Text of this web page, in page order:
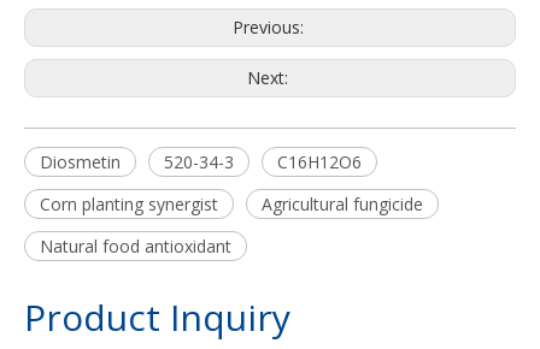
Previous:
Next:
Diosmetin 520-34-3
C16H12O6
Corn planting synergist
Agricultural fungicide
Natural food antioxidant
Product Inquiry